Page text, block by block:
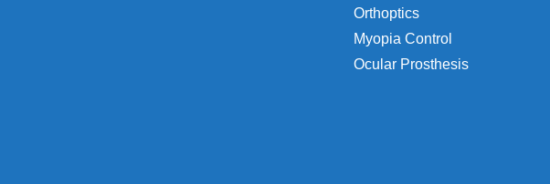
Orthoptics
Myopia Control
Ocular Prosthesis